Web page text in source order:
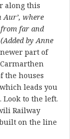
along this
Aur’, where
far and
by Anne
part of
the houses
leads you
Look to the left.
Railway
on the line